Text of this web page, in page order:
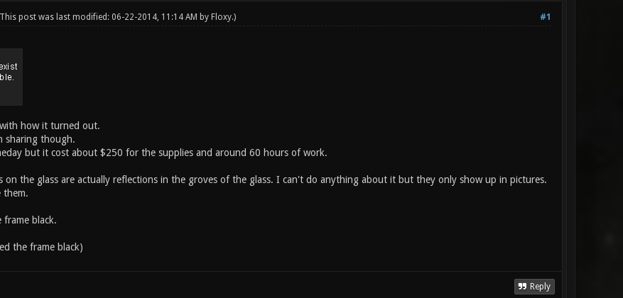
#1
post was last modified: 06-22-2014, 11:14 AM by Floxy.)
how it turned out.
sharing though.
but it cost about $250 for the supplies and around 60 hours of work.
on the glass are actually reflections in the groves of the glass. I can't do anything about it but they only show up in pictures.
them.
black.
the frame black)
Reply